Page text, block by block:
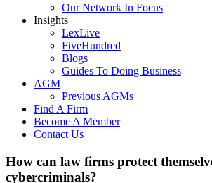
Our Network In Focus
Insights
LexLive
FiveHundred
Blogs
Guides To Doing Business
AGM
Previous AGMs
Find A Firm
Become A Member
Contact Us
How can law firms protect
cybercriminals?